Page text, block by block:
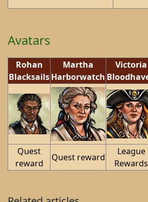
Avatars
Rohan
Blacksails
Martha
Harborwatch
Victoria
Quest
reward
Quest reward
League
Rewards